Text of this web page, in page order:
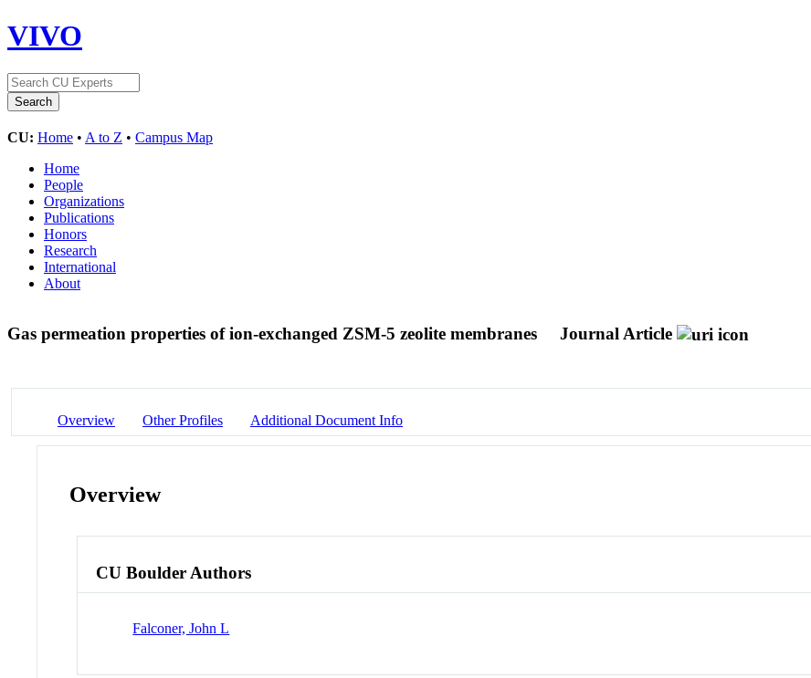
VIVO
CU: Home • A to Z • Campus Map
Home
People
Organizations
Publications
Honors
Research
International
About
Gas permeation properties of ion-exchanged ZSM-5 zeolite membranes Journal Article
Overview Other Profiles Additional Document Info
Overview
CU Boulder Authors
Falconer, John L